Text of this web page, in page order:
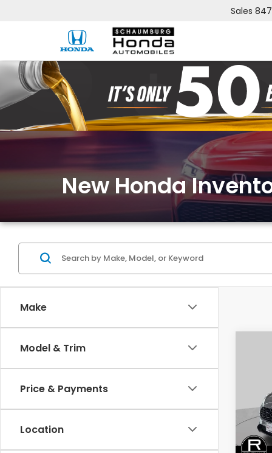
Sales
New Honda
Make
Model & Trim
Price & Payments
Location
VIN:
In
MSRP: